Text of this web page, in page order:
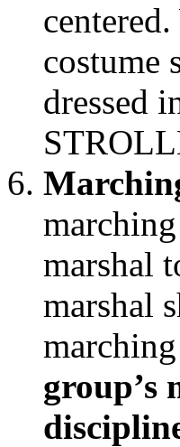
costume
dressed
marshal
marshal
group’s